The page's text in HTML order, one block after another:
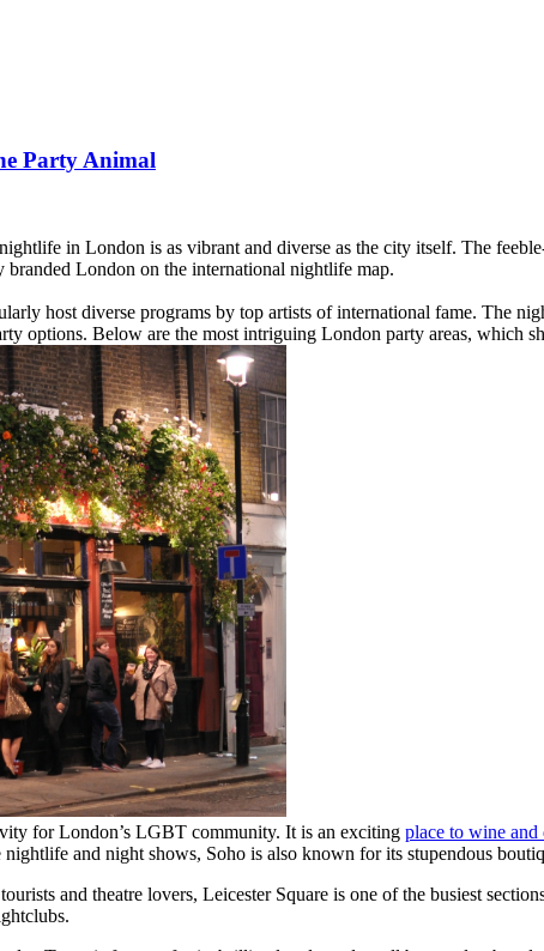
Party Animal
in London is as vibrant and diverse as the city itself. The
branded London on the international nightlife map.
host diverse programs by top artists of international fame. The
options. Below are the most intriguing London party areas, which
for London’s LGBT community. It is an exciting place to wine and
and night shows, Soho is also known for its stupendous
and theatre lovers, Leicester Square is one of the busiest